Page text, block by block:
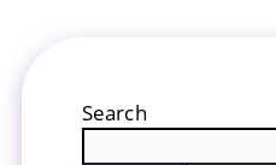
Search